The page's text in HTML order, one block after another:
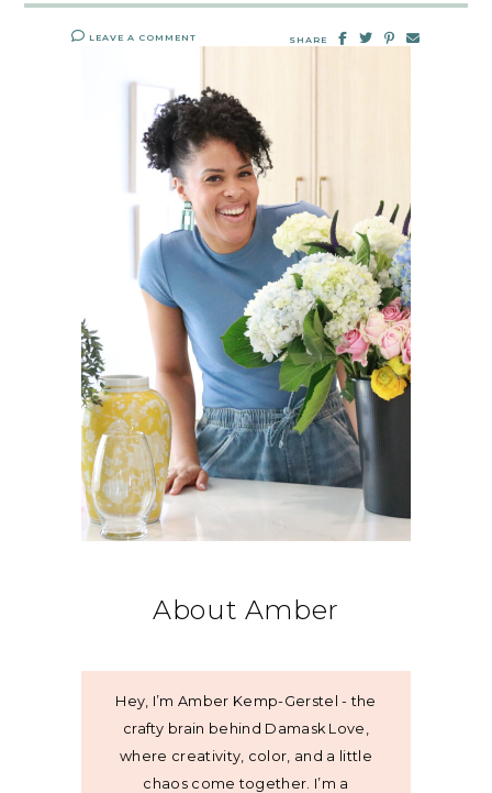
LEAVE A COMMENT SHARE
About Amber
Hey, I’m Amber Kemp-Gerstel - the
crafty brain behind Damask Love,
where creativity, color, and a little
chaos come together. I’m a